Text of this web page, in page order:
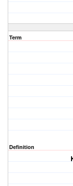
Term
Definition